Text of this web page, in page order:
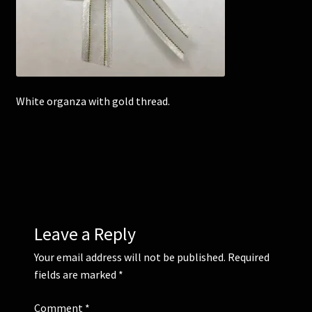
Corsages and Buttonholes
Wedding Gallery
White organza with gold thread.
Leave a Reply
Your email address will not be published. Required
fields are marked *
Comment *